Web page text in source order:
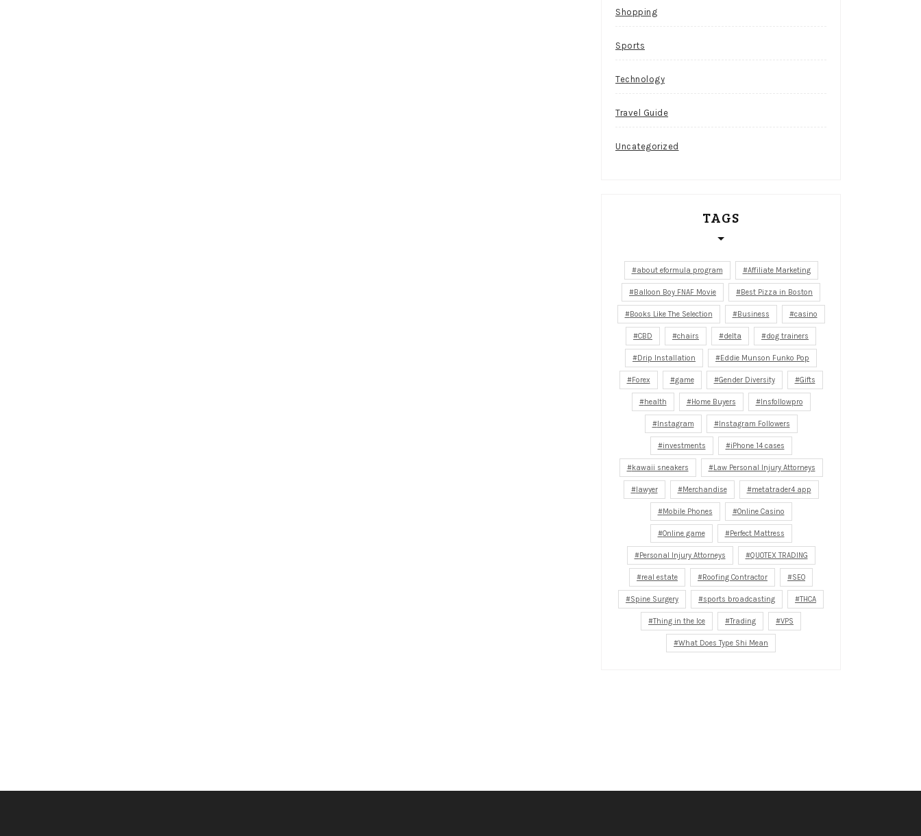
Shopping
Sports
Technology
Travel Guide
Uncategorized
TAGS
about eformula program Affiliate Marketing
Balloon Boy FNAF Movie Best Pizza in Boston
Books Like The Selection Business casino
CBD chairs delta dog trainers
Drip Installation Eddie Munson Funko Pop
Forex game Gender Diversity Gifts
health Home Buyers Insfollowpro
Instagram Instagram Followers
investments iPhone 14 cases
kawaii sneakers Law Personal Injury Attorneys
lawyer Merchandise metatrader4 app
Mobile Phones Online Casino
Online game Perfect Mattress
Personal Injury Attorneys QUOTEX TRADING
real estate Roofing Contractor SEO
Spine Surgery sports broadcasting THCA
Thing in the Ice Trading VPS
What Does Type Shi Mean